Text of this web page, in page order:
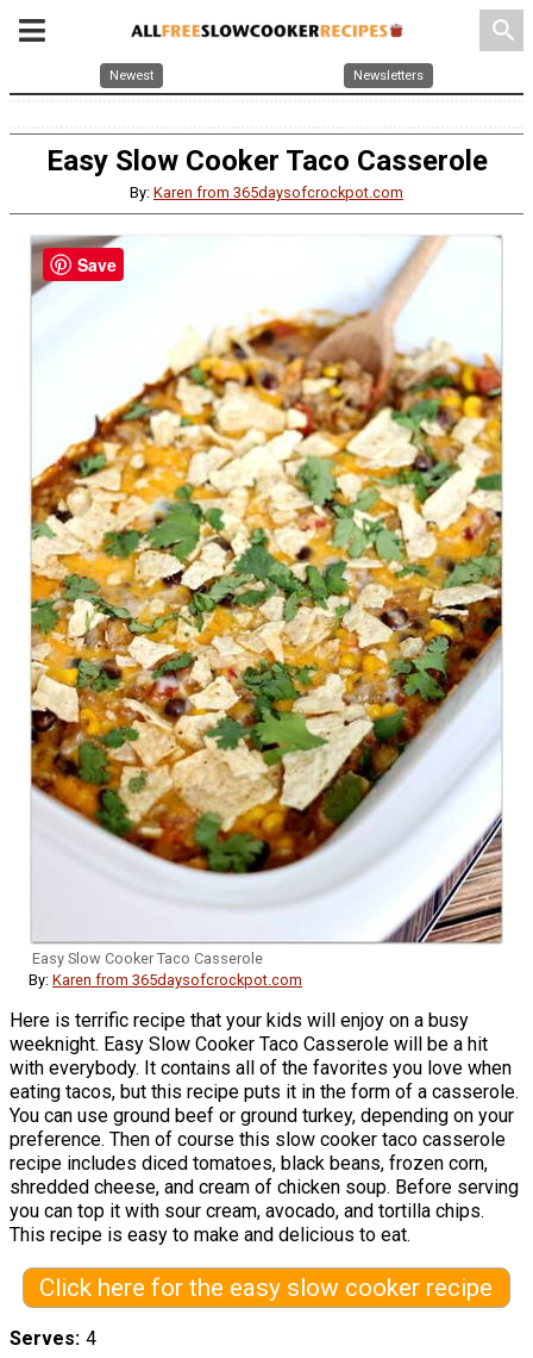
search
Newest Newsletters
Easy Slow Cooker Taco Casserole
By: Karen from 365daysofcrockpot.com
Easy Slow Cooker Taco Casserole
By: Karen from 365daysofcrockpot.com
Here is terrific recipe that your kids will enjoy on a busy
weeknight. Easy Slow Cooker Taco Casserole will be a hit
with everybody. It contains all of the favorites you love when
eating tacos, but this recipe puts it in the form of a casserole.
You can use ground beef or ground turkey, depending on your
preference. Then of course this slow cooker taco casserole
recipe includes diced tomatoes, black beans, frozen corn,
shredded cheese, and cream of chicken soup. Before serving
you can top it with sour cream, avocado, and tortilla chips.
This recipe is easy to make and delicious to eat.
Click here for the easy slow cooker recipe
Serves 4
Save